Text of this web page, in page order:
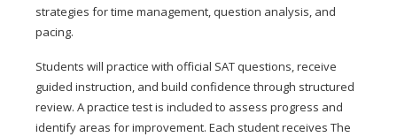
strategies for time management, question analysis, and
pacing.
Students will practice with official SAT questions, receive
guided instruction, and build confidence through structured
review. A practice test is included to assess progress and
identify areas for improvement. Each student receives The